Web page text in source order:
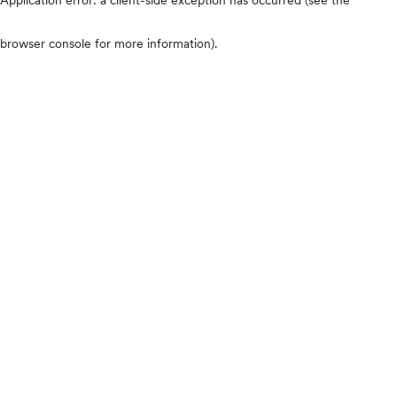
browser console for more information).